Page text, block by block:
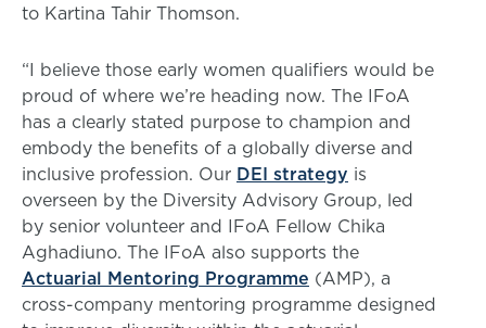
to Kartina Tahir Thomson.
“I believe those early women qualifiers would be
proud of where we’re heading now. The IFoA
has a clearly stated purpose to champion and
embody the benefits of a globally diverse and
inclusive profession. Our DEI strategy is
overseen by the Diversity Advisory Group, led
by senior volunteer and IFoA Fellow Chika
Aghadiuno. The IFoA also supports the
Actuarial Mentoring Programme (AMP), a
cross-company mentoring programme designed